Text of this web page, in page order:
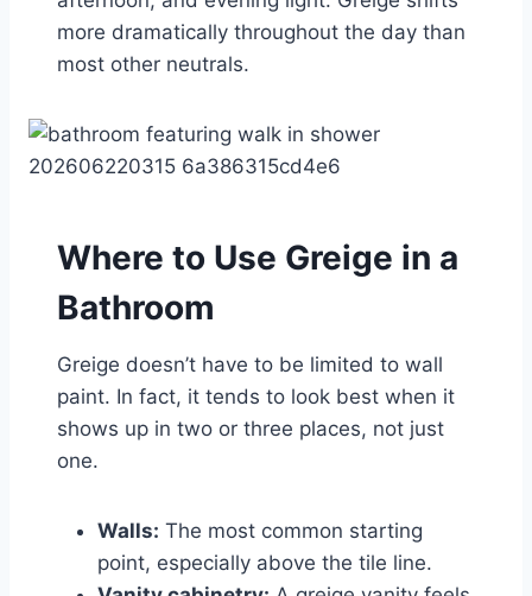
more dramatically throughout the day than
most other neutrals.
Where to Use Greige in a
Bathroom
Greige doesn’t have to be limited to wall
paint. In fact, it tends to look best when it
shows up in two or three places, not just
one.
Walls: The most common starting
point, especially above the tile line.